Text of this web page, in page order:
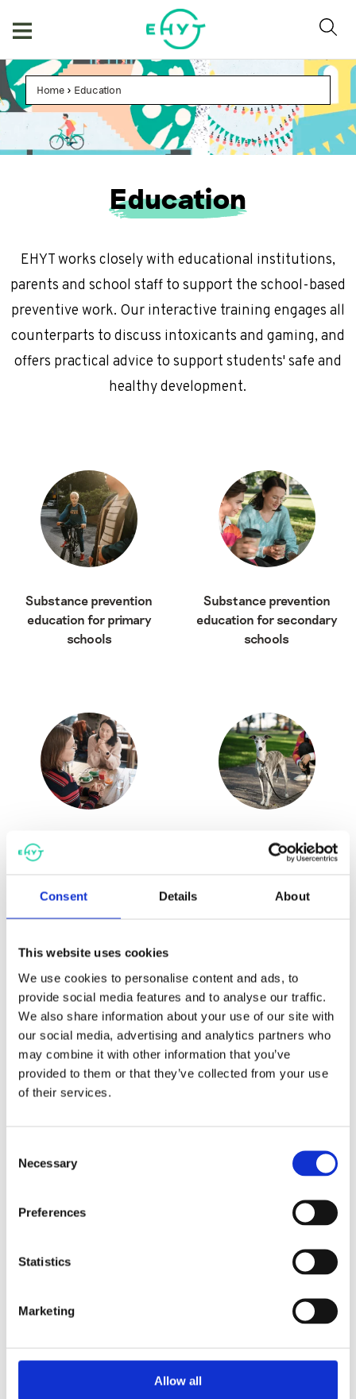
Consent Details About
This website uses cookies
We use cookies to personalise content and ads, to
provide social media features and to analyse our traffic.
We also share information about your use of our site with
our social media, advertising and analytics partners who
may combine it with other information that you’ve
provided to them or that they’ve collected from your use
of their services.
Selection
Necessary
Preferences
Statistics
Marketing
Allow all
Home > Education
Education
EHYT works closely with educational institutions,
parents and school staff to support the school-based
preventive work. Our interactive training engages all
counterparts to discuss intoxicants and gaming, and
offers practical advice to support students' safe and
healthy development.
Substance prevention
education for primary
schools
Substance prevention
education for secondary
schools
Game education for primary
and secondary schools
Substance prevention
education for upper
Substance prevention in
Universities
able to help students build a healthy and
safe set of values that support their
performance and student success. Game education and